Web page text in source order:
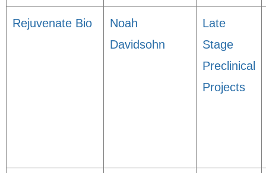
Rejuvenate Bio
Noah
Davidsohn
Late
Stage
Preclinical
Projects